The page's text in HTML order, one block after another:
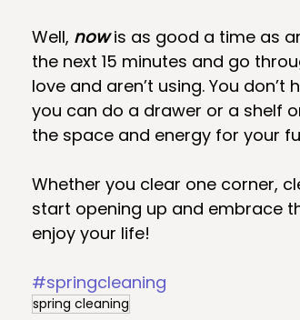
Well, now is as good a time as
the next 15 minutes and go
love and aren’t using. You
you can do a drawer or a shelf
the space and energy for your
Whether you clear one corner,
start opening up and embrace
enjoy your life!
#springcleaning
spring cleaning